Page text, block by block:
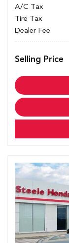
A/C Tax
Tire Tax
Dealer Fee
Selling Price